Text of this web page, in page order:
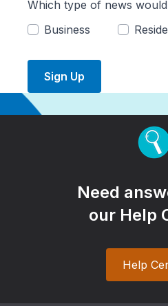
Which type of news
Business
Sign Up
Need
our Help
Help